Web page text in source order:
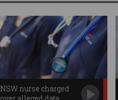
NSW nurse charged